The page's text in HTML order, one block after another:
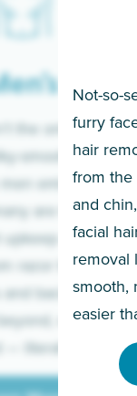
Not-so-
furry
hair
from
and
facial
removal
smooth,
easier
the only ones
smooth skin!
embrace the
are tired of
and have
razor to laser.
backs to
we’ve got
literally.